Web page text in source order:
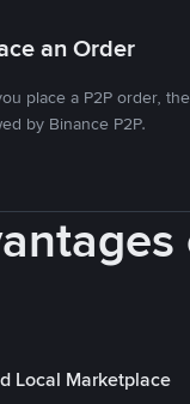
an Order
place a P2P order,
by Binance P2P.
Local Marketplace